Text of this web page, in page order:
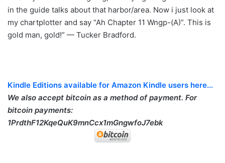
in the guide talks about that harbor/area. Now i just look at
my chartplotter and say “Ah Chapter 11 Wngp-(A)”. This is
gold man, gold!” — Tucker Bradford.
Kindle Editions available for Amazon Kindle users here...
We also accept bitcoin as a method of payment. For
bitcoin payments:
1PrdthF12KqeQuK9mnCcx1mGngwfoJ7ebk